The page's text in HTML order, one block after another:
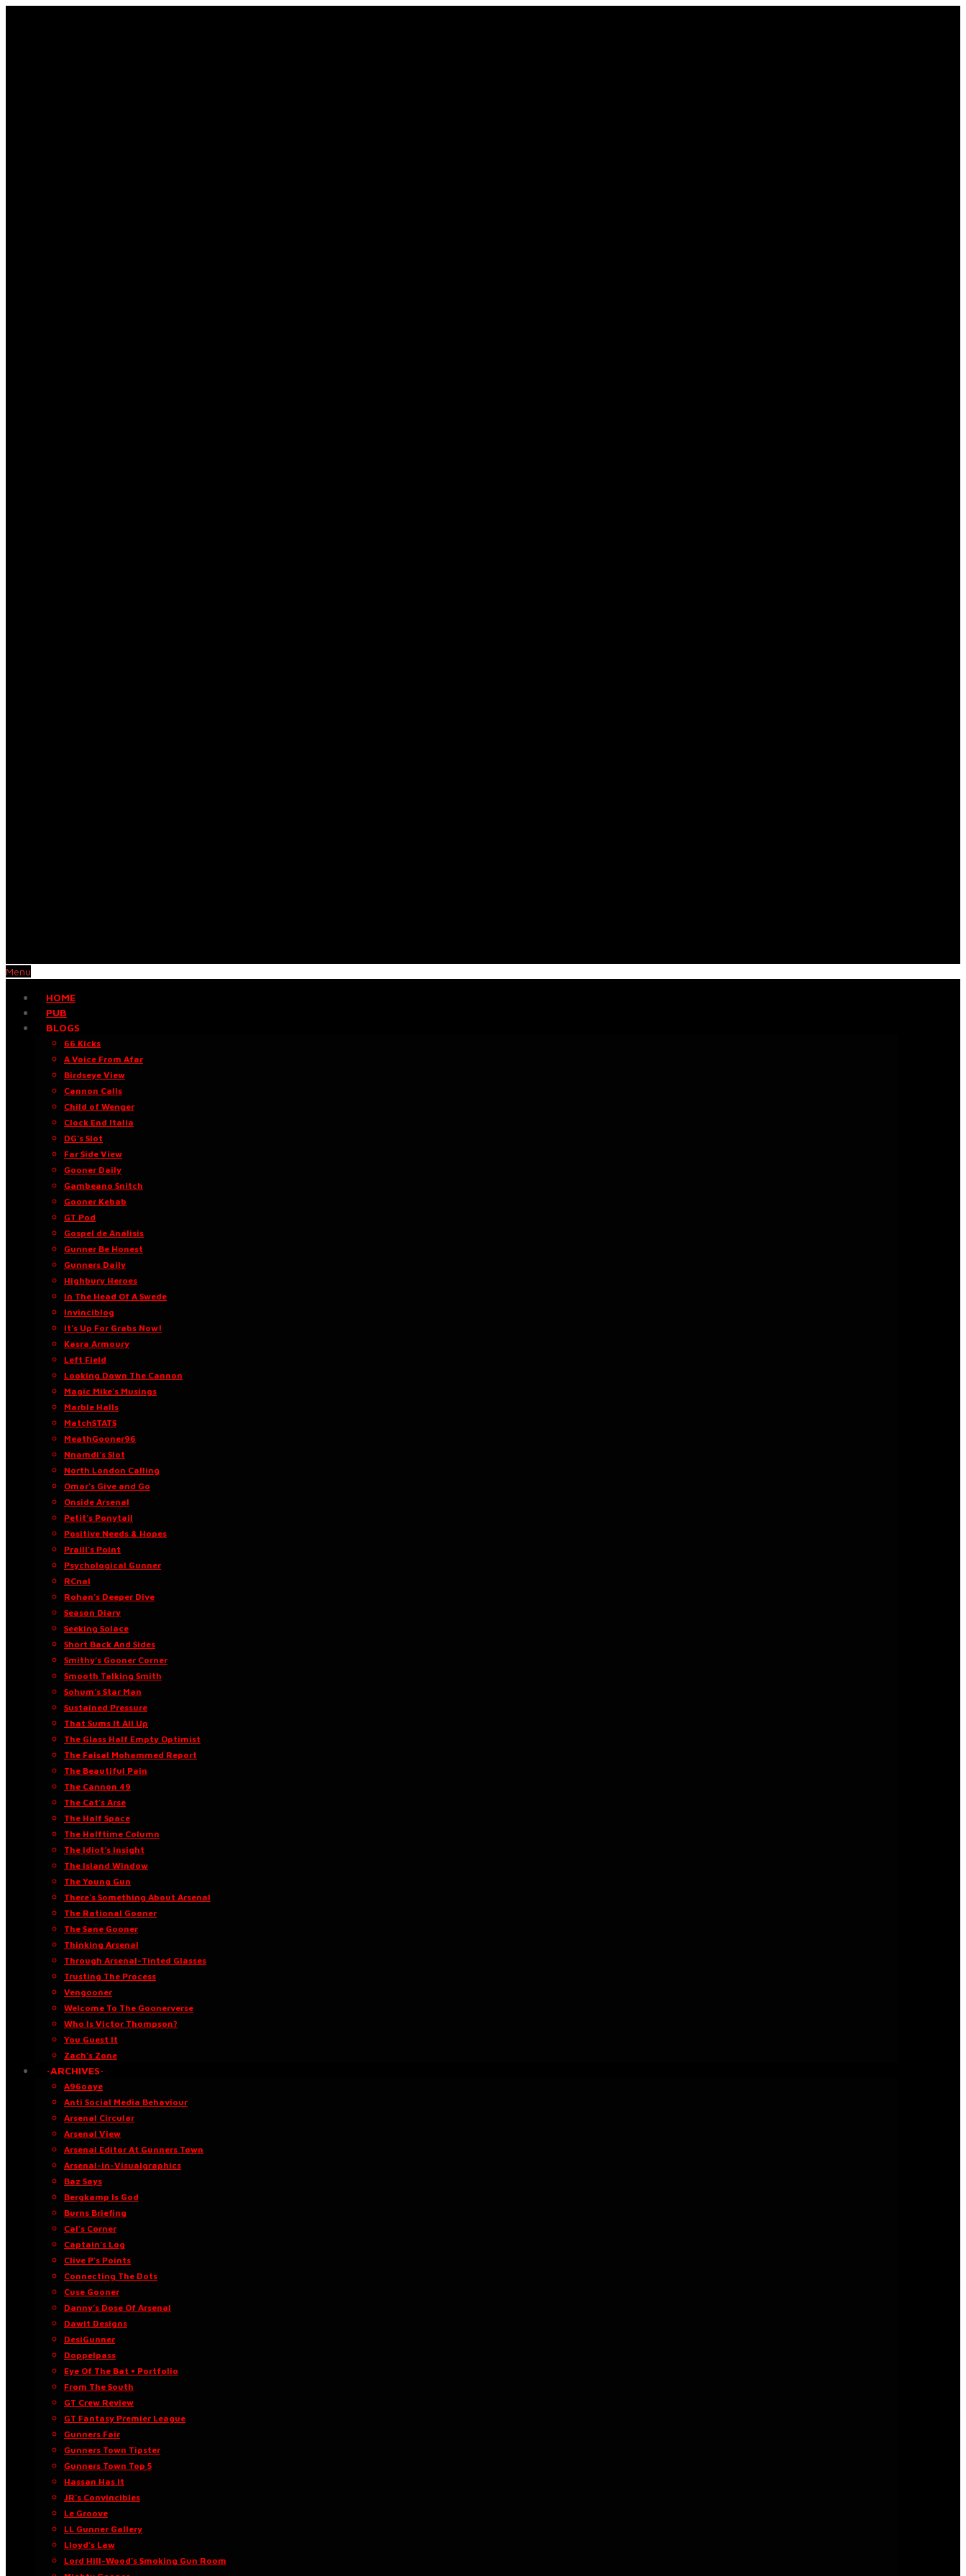
Menu
HOME
PUB
BLOGS
66 Kicks
A Voice From Afar
Birdseye View
Cannon Calls
Child of Wenger
Clock End Italia
DG’s Slot
Far Side View
Gooner Daily
Gambeano Snitch
Gooner Kebab
GT Pod
Gospel de Análisis
Gunner Be Honest
Gunners Daily
Highbury Heroes
In The Head Of A Swede
Invinciblog
It’s Up For Grabs Now!
Kasra Armoury
Left Field
Looking Down The Cannon
Magic Mike’s Musings
Marble Halls
MatchSTATS
MeathGooner96
Nnamdi’s Slot
North London Calling
Omar’s Give and Go
Onside Arsenal
Petit’s Ponytail
Positive Needs & Hopes
Praill’s Point
Psychological Gunner
RCnal
Rohan’s Deeper Dive
Season Diary
Seeking Solace
Short Back And Sides
Smithy’s Gooner Corner
Smooth Talking Smith
Sohum’s Star Man
Sustained Pressure
That Sums It All Up
The Glass Half Empty Optimist
The Faisal Mohammed Report
The Beautiful Pain
The Cannon 49
The Cat’s Arse
The Half Space
The Halftime Column
The Idiot’s Insight
The Island Window
The Young Gun
There’s Something About Arsenal
The Rational Gooner
The Sane Gooner
Thinking Arsenal
Through Arsenal-Tinted Glasses
Trusting The Process
Vengooner
Welcome To The Goonerverse
Who Is Victor Thompson?
You Guest It
Zach’s Zone
·ARCHIVES·
A96oaye
Anti Social Media Behaviour
Arsenal Circular
Arsenal View
Arsenal Editor At Gunners Town
Arsenal-in-Visualgraphics
Baz Says
Bergkamp Is God
Burns Briefing
Cal’s Corner
Captain’s Log
Clive P’s Points
Connecting The Dots
Cuse Gooner
Danny’s Dose Of Arsenal
Dawit Designs
DesiGunner
Doppelpass
Eye Of The Bat • Portfolio
From The South
GT Crew Review
GT Fantasy Premier League
Gunners Fair
Gunners Town Tipster
Gunners Town Top 5
Hassan Has It
JR’s Convincibles
Le Groove
LL Gunner Gallery
Lloyd’s Law
Lord Hill-Wood’s Smoking Gun Room